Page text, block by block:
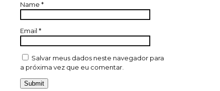
Name *
Email *
Salvar meus dados neste navegador para
a próxima vez que eu comentar.